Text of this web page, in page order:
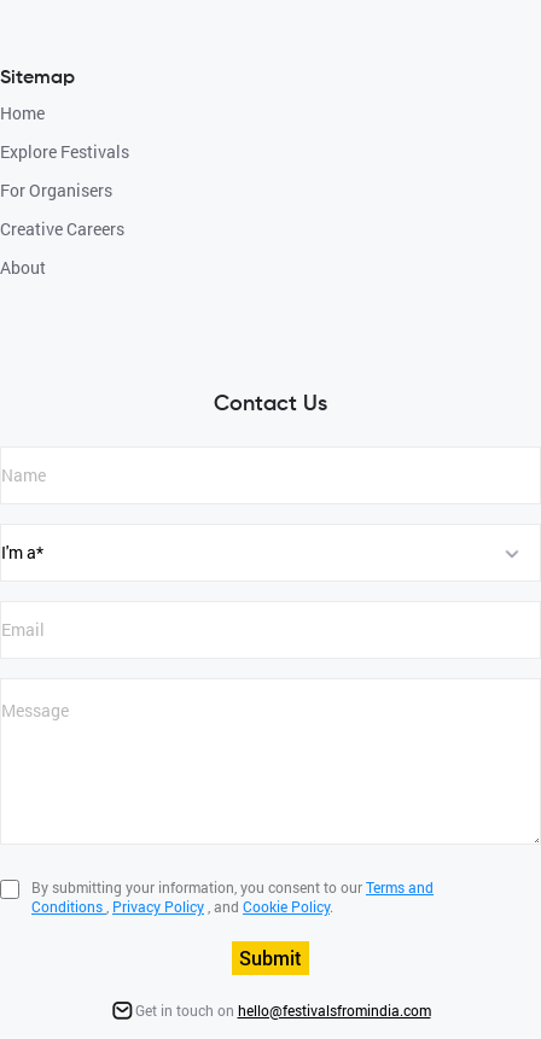
Sitemap
Home
Explore Festivals
For Organisers
Creative Careers
About
Contact Us
By submitting your information, you consent to ourTerms and
Conditions Privacy Policy , and Cookie Policy.
Submit
Get in touch on hello@festivalsfromindia.com